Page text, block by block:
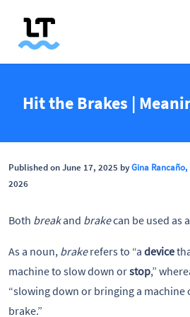
Hit the Brakes |
Published on June 17, 2025 byGina Rancaño,
2026
Both breakand brakecan be used as a
As a noun, brakerefers to “a device
machine to slow down orstop,”
“slowing down or bringing a machine
brake.”